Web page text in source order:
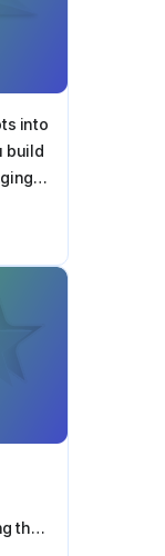
into
build
the